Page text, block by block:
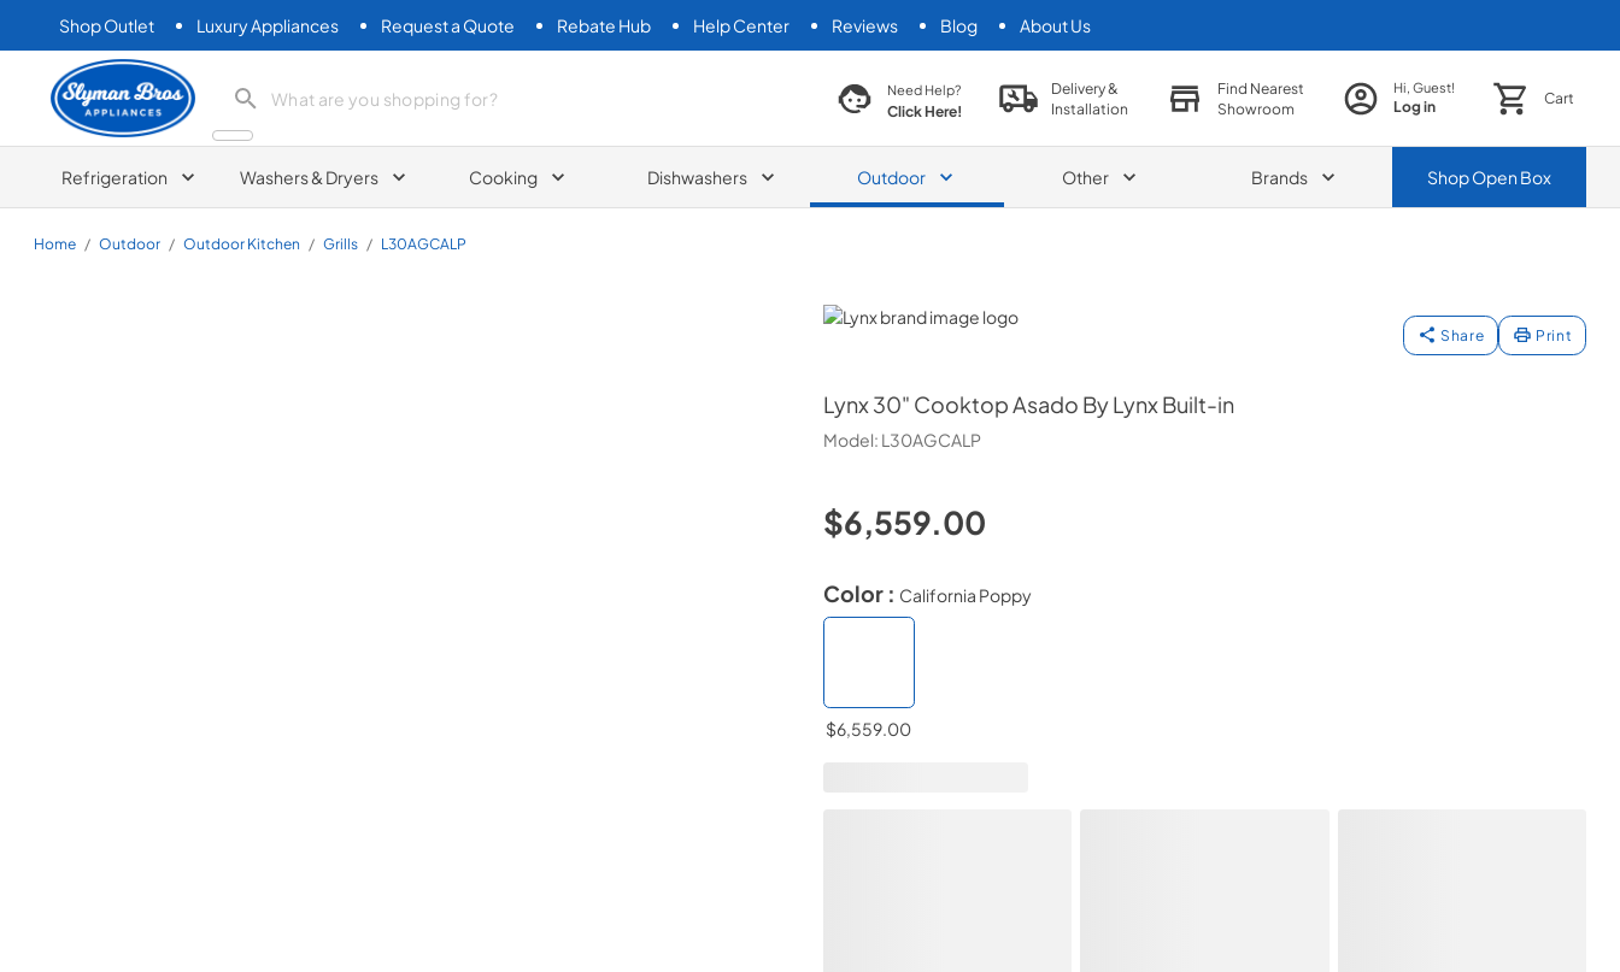
Shop Outlet Luxury Appliances Request a Quote Rebate Hub Help Center Reviews Blog About Us
Slyman Bros
search product search productNeed Help?
Click Here!
Delivery &
Installation
Find Nearest
Showroom
Hi, Guest!
Log in Cart
Refrigeration Washers & Dryers Cooking Dishwashers Outdoor Other Brands ShopOpen Box
Home / Outdoor / Outdoor Kitchen / Grills / L30AGCALP
Lynx
Share Print
Lynx 30" Cooktop Asado By Lynx Built-in
Model: L30AGCALP
$6,559.00
Color : California Poppy
$6,559.00